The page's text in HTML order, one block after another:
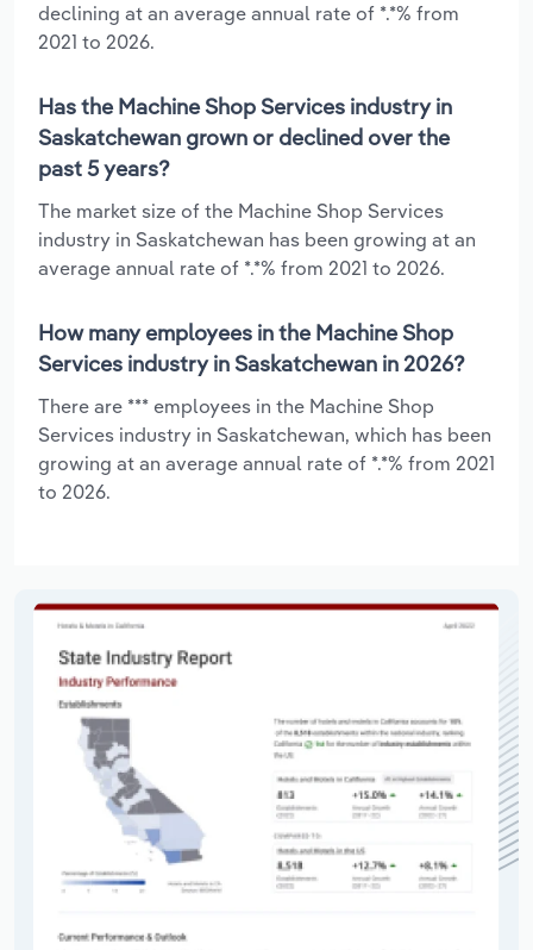
declining at an average annual rate of *.*% from
2021 to 2026.
Has the Machine Shop Services industry in
Saskatchewan grown or declined over the
past 5 years?
The market size of the Machine Shop Services
industry in Saskatchewan has been growing at an
average annual rate of *.*% from 2021 to 2026.
How many employees in the Machine Shop
Services industry in Saskatchewan in 2026?
There are *** employees in the Machine Shop
Services industry in Saskatchewan, which has been
growing at an average annual rate of *.*% from 2021
to 2026.